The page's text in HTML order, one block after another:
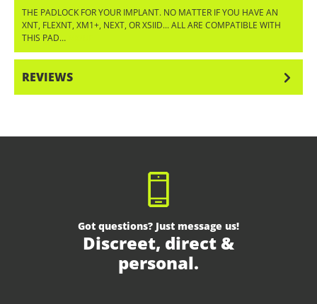
THE PADLOCK FOR YOUR IMPLANT. NO MATTER IF YOU HAVE AN
XNT, FLEXNT, XM1+, NEXT, OR XSIID... ALL ARE COMPATIBLE WITH
THIS PAD…
REVIEWS
Got questions? Just message us!
Discreet, direct &
personal.